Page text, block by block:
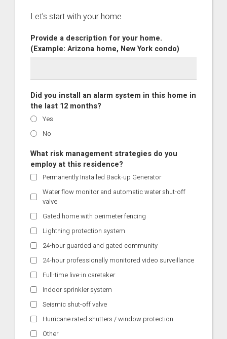
Let's start with your home
Provide a description for your home.
(Example: Arizona home, New York condo)
Did you install an alarm system in this home in
the last 12 months?
Yes
No
What risk management strategies do you
employ at this residence?
Permanently Installed Back-up Generator
Water flow monitor and automatic water shut-off
valve
Gated home with perimeter fencing
Lightning protection system
24-hour guarded and gated community
24-hour professionally monitored video surveillance
Full-time live-in caretaker
Indoor sprinkler system
Seismic shut-off valve
Hurricane rated shutters / window protection
Other